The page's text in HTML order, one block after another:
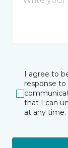
I agree to
response
that I can
at any time.